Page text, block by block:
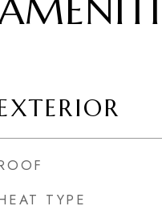
TYPE